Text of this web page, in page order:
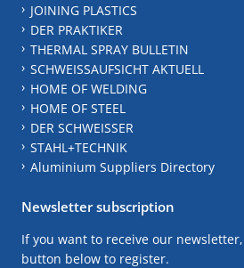
JOINING PLASTICS
DER PRAKTIKER
THERMAL SPRAY BULLETIN
SCHWEISSAUFSICHT AKTUELL
HOME OF WELDING
HOME OF STEEL
DER SCHWEISSER
STAHL+TECHNIK
Aluminium Suppliers Directory
Newsletter subscription
If you want to receive our
button below to register.